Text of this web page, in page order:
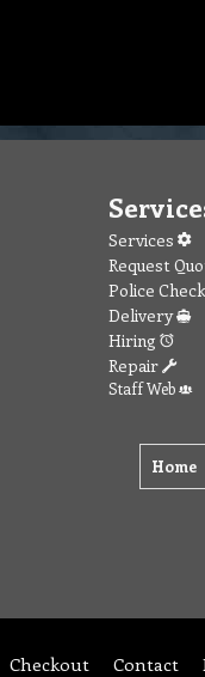
Services
Request
Police Check
Delivery
Hiring
Repair
Staff Web
Home
Checkout Contact